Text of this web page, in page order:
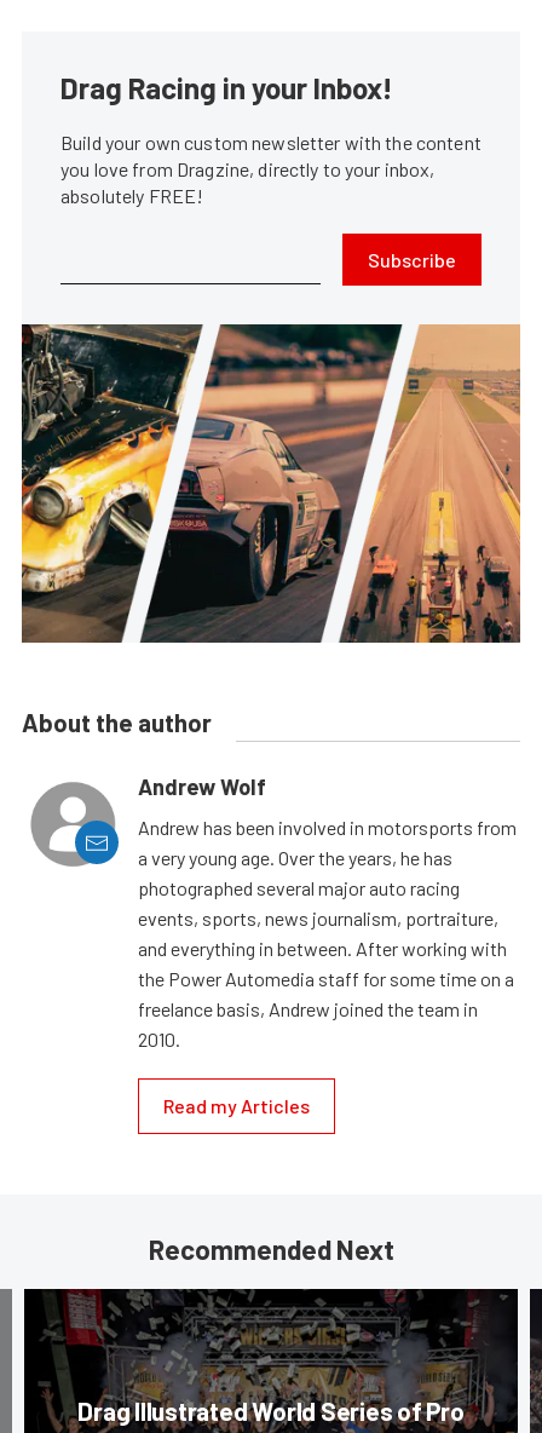
Drag Racing in your Inbox!
Build your own custom newsletter with the content
you love from Dragzine, directly to your inbox,
absolutely FREE!
Subscribe
About the author
Andrew Wolf
Andrew has been involved in motorsports from
a very young age. Over the years, he has
photographed several major auto racing
events, sports, news journalism, portraiture,
and everything in between. After working with
the Power Automedia staff for some time on a
freelance basis, Andrew joined the team in
2010.
Read my Articles
Recommended Next
Drag Illustrated World Series of Pro